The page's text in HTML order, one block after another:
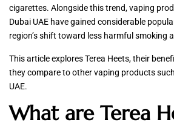
cigarettes. Alongside this trend, vaping
Dubai UAE have gained considerable
region’s shift toward less harmful smoking
This article explores Terea Heets, their
they compare to other vaping products
UAE.
What are Terea